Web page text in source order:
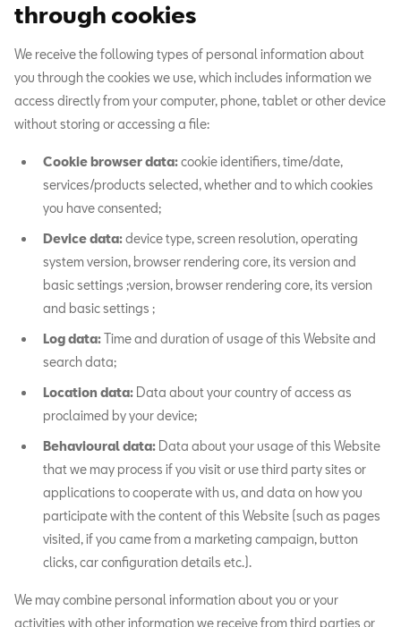
through cookies
We receive the following types of personal information about
you through the cookies we use, which includes information we
access directly from your computer, phone, tablet or other device
without storing or accessing a file:
Cookie browser data:cookie identifiers, time/date,
services/products selected, whether and to which cookies
you have consented;
Device data:device type, screen resolution, operating
system version, browser rendering core, its version and
basic settings ;version, browser rendering core, its version
and basic settings ;
Log data:Time and duration of usage of this Website and
search data;
Location data: Data about your country of access as
proclaimed by your device;
Behavioural data: Data about your usage of this Website
that we may process if you visit or use third party sites or
applications to cooperate with us, and data on how you
participate with the content of this Website (such as pages
visited, if you came from a marketing campaign, button
clicks, car configuration details etc.).
We may combine personal information about you or your
activities with other information we receive from third parties or